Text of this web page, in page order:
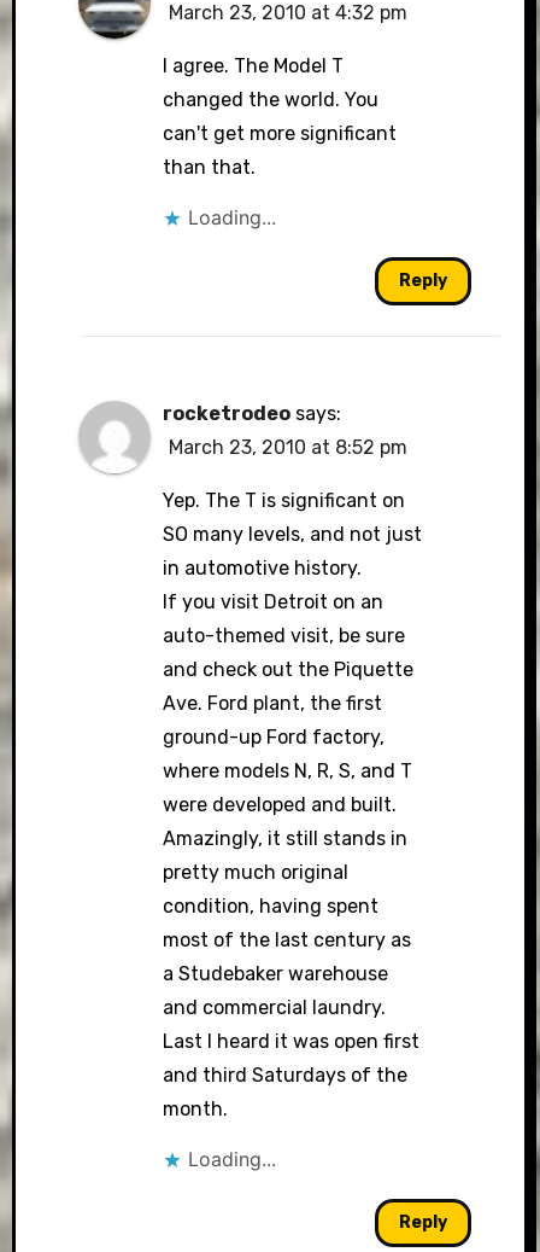
March 23, 2010 at 4:32 pm
I agree. The Model T
changed the world. You
can't get more significant
than that.
Loading...
Reply
rocketrodeo says:
March 23, 2010 at 8:52 pm
Yep. The T is significant on
SO many levels, and not just
in automotive history.
If you visit Detroit on an
auto-themed visit, be sure
and check out the Piquette
Ave. Ford plant, the first
ground-up Ford factory,
where models N, R, S, and T
were developed and built.
Amazingly, it still stands in
pretty much original
condition, having spent
most of the last century as
a Studebaker warehouse
and commercial laundry.
Last I heard it was open first
and third Saturdays of the
month.
Loading...
Reply